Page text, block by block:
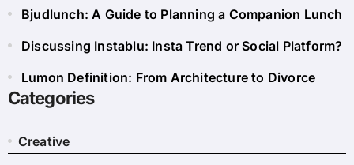
Bjudlunch: A Guide to Planning a Companion Lunch
Discussing Instablu: Insta Trend or Social Platform?
Lumon Definition: From Architecture to Divorce
Categories
Creative